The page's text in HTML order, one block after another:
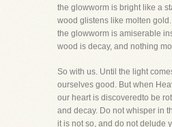
the glowworm is bright like a
wood glistens like molten
the glowworm is amiserable
wood is decay, and nothing
So with us. Until the light
ourselves good. But when
our heart is discoveredto be
and decay. Do not whisper in
it is not so, and do not delude